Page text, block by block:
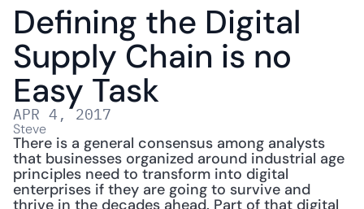
Defining the Digital
Supply Chain is no
Easy Task
APR 4, 2017
Steve
There is a general consensus among analysts
that businesses organized around industrial age
principles need to transform into digital
enterprises if they are going to survive and
thrive in the decades ahead. Part of that digital